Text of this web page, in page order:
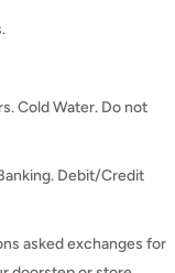
Cold Water. Do not
Debit/Credit
asked exchanges for